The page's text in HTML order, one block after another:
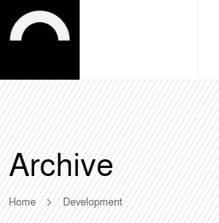
Archive
Home Development